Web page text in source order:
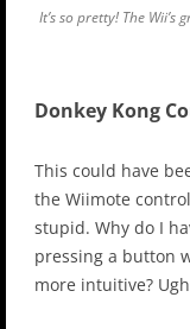
It’s so pretty! The
Donkey Kong
This could have
the Wiimote
stupid. Why do I
pressing a button
more intuitive?